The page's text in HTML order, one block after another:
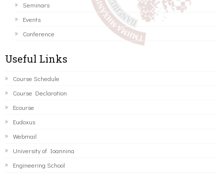
Seminars
Events
Conference
Useful Links
Course Schedule
Course Declaration
Ecourse
Eudoxus
Webmail
University of Ioannina
Engineering School